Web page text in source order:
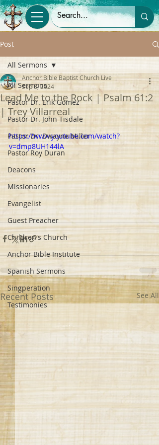
Post
All Sermons
Pastor Dr. Erik Gomez
Pastor Dr. John Tisdale
Pastor Dr. Dwayne Miller
Pastor Roy Duran
Deacons
Missionaries
Evangelist
Guest Preacher
Children's Church
Anchor Bible Institute
Spanish Sermons
Singperation
Testimonies
All Sermons
Lead Me to the Rock | Psalm 61:2
| Trey Villarreal
Anchor Bible Baptist Church Live
Sep 8, 2024
https://www.youtube.com/watch?
v=dmp8UH144lA
Recent Posts See All